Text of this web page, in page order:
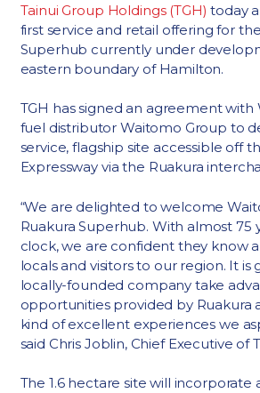
Tainui Group Holdings (TGH) today
first service and retail offering for
Superhub currently under
eastern boundary of Hamilton.
TGH has signed an agreement with
fuel distributor Waitomo Group to
service, flagship site accessible off
Expressway via the Ruakura
“We are delighted to welcome
Ruakura Superhub. With almost 75
clock, we are confident they know
locals and visitors to our region. It is
locally-founded company take
opportunities provided by Ruakura
kind of excellent experiences we
said Chris Joblin, Chief Executive of
The 1.6 hectare site will incorporate